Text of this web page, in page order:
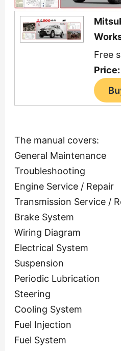
Free
Price:
The manual covers:
General Maintenance
Troubleshooting
Engine Service / Repair
Transmission Service /
Brake System
Wiring Diagram
Electrical System
Suspension
Periodic Lubrication
Steering
Cooling System
Fuel Injection
Fuel System